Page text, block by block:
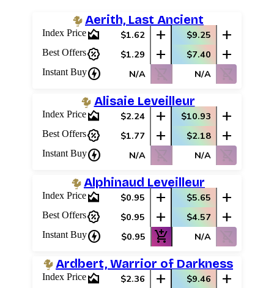
Aerith, Last Ancient
Index Pricearea_chart $1.62 add $9.25 add
Best Offerspercent_discount $1.29 add $7.40 add
Instant Buycharger N/A shopping_cart_off N/A shopping_cart_off
Alisaie Leveilleur
Index Pricearea_chart $2.24 add $10.93 add
Best Offerspercent_discount $1.77 add $2.18 add
Instant Buycharger N/A shopping_cart_off N/A shopping_cart_off
Alphinaud Leveilleur
Index Pricearea_chart $0.95 add $5.65 add
Best Offerspercent_discount $0.95 add $4.57 add
Instant Buycharger $0.95 add_shopping_cart N/A shopping_cart_off
Ardbert, Warrior of Darkness
Index Pricearea_chart $2.36 add $9.46 add